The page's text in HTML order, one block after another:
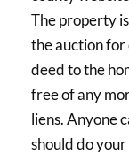
The property
the auction for
deed to the
free of any
liens. Anyone
should do